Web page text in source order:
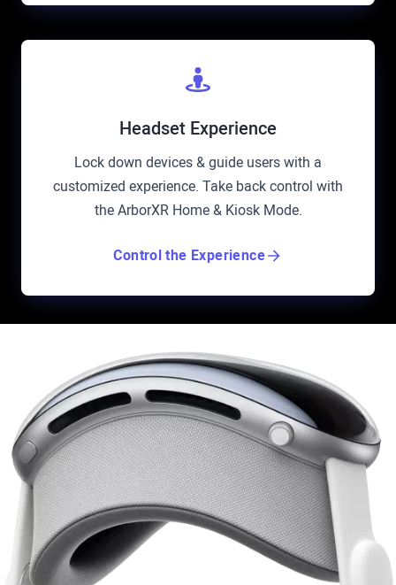
Headset Experience
Lock down devices & guide users with a
customized experience. Take back control with
the ArborXR Home & Kiosk Mode.
Control the Experience